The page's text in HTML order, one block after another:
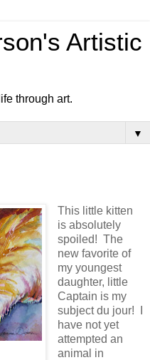
Artistic
through art.
▼
This little kitten
is absolutely
spoiled! The
new favorite of
my youngest
daughter, little
Captain is my
subject du jour! I
have not yet
attempted an
animal in